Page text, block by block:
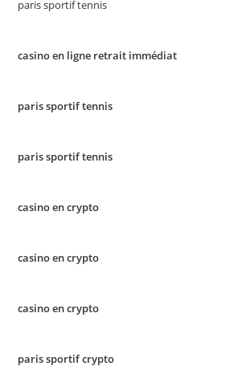
paris sportif tennis
casino en ligne retrait immédiat
paris sportif tennis
paris sportif tennis
casino en crypto
casino en crypto
casino en crypto
paris sportif crypto